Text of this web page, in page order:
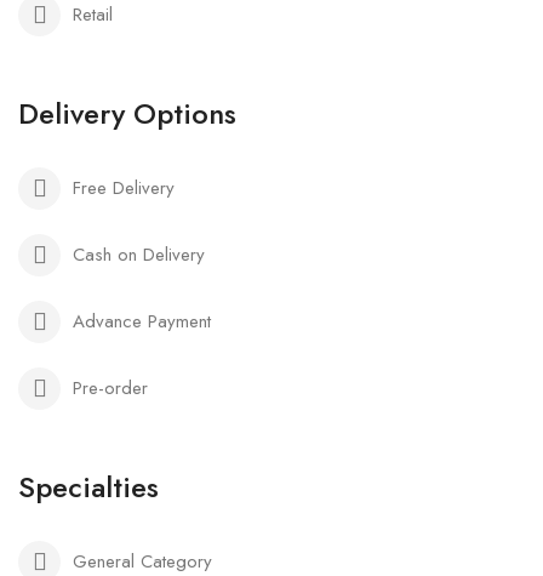
Retail
Delivery Options
Free Delivery
Cash on Delivery
Advance Payment
Pre-order
Specialties
General Category